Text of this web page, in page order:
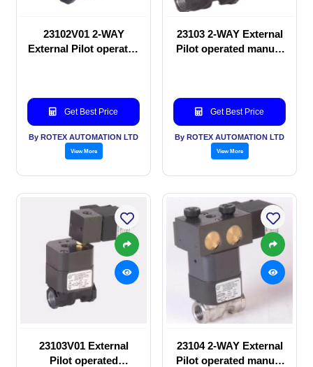
23102V01 2-WAY
External Pilot operated
Get Best Price
By ROTEX AUTOMATION LTD
View More
23103 2-WAY External
Pilot operated manual
Get Best Price
By ROTEX AUTOMATION LTD
View More
23103V01 External
Pilot operated
23104 2-WAY External
Pilot operated manual